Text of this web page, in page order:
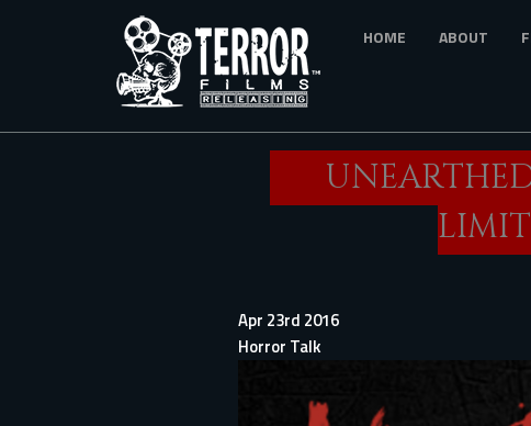
HOME ABOUT
Apr 23rd 2016
Horror Talk